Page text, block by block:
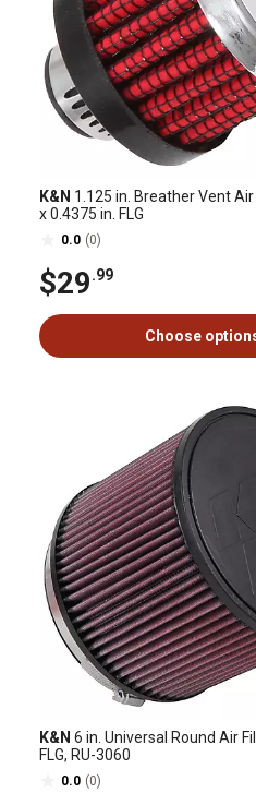
K&N 1.125 in. Breather Vent Air
x 0.4375 in. FLG
0.0 (0)
$29.99
Choose
K&N 6 in. Universal Round Air
FLG, RU-3060
0.0 (0)